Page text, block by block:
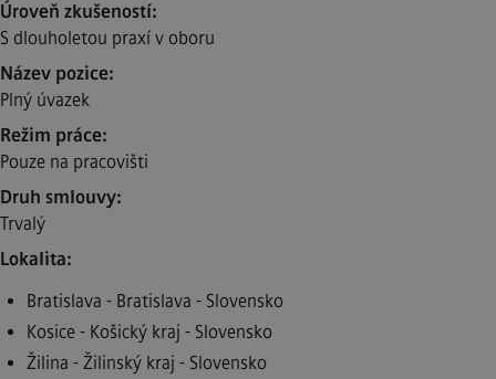
Úroveň zkušeností
S dlouholetou praxí v oboru
Název pozice
Plný úvazek
Režim práce
Pouze na pracovišti
Druh smlouvy
Trvalý
Lokalita
Bratislava - Bratislava - Slovensko
Kosice - Košický kraj - Slovensko
Žilina - Žilinský kraj - Slovensko